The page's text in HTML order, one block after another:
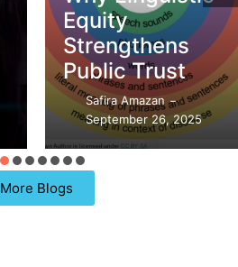
Equity
Strengthens
Public Trust
Safira Amazan –
September 26, 2025
More Blogs